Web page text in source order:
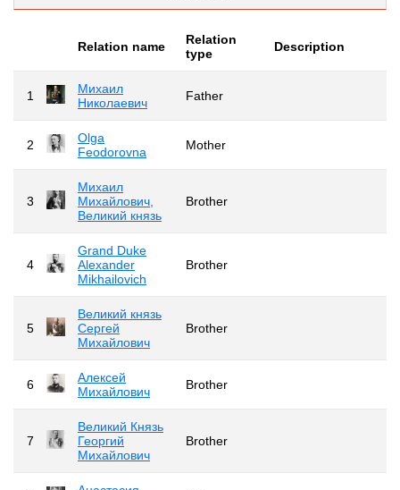
Relation name
Relation
type
Description
1
Михаил
Николаевич
Father
2
Olga
Feodorovna
Mother
3
Михаил
Михайлович,
Великий князь
Brother
4
Grand Duke
Alexander
Mikhailovich
Brother
5
Великий князь
Сергей
Михайлович
Brother
6
Алексей
Михайлович
Brother
7
Великий Князь
Георгий
Михайлович
Brother